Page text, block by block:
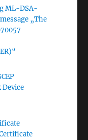
ML-DSA-
„The